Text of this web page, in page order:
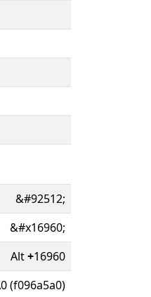
&#92512;
&#x16960;
Alt+16960
(f096a5a0)